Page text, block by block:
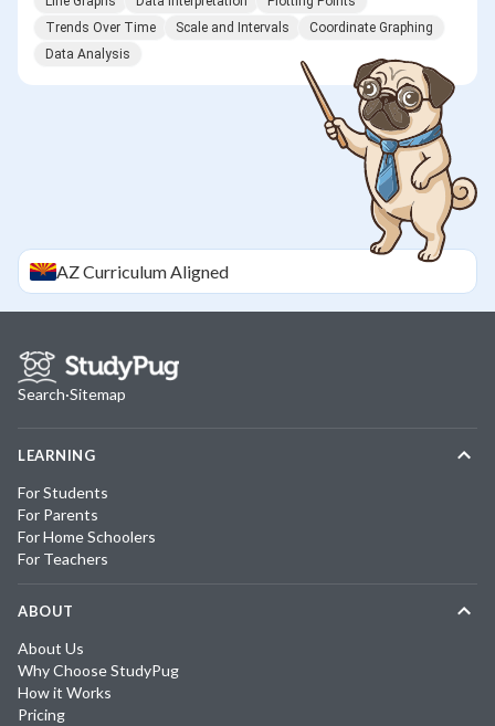
Trends Over Time
Scale and Intervals
Coordinate Graphing
Data Analysis
AZCurriculum Aligned
Search·Sitemap
LEARNING
For Students
For Parents
For Home Schoolers
For Teachers
ABOUT
About Us
Why Choose StudyPug
How it Works
Pricing